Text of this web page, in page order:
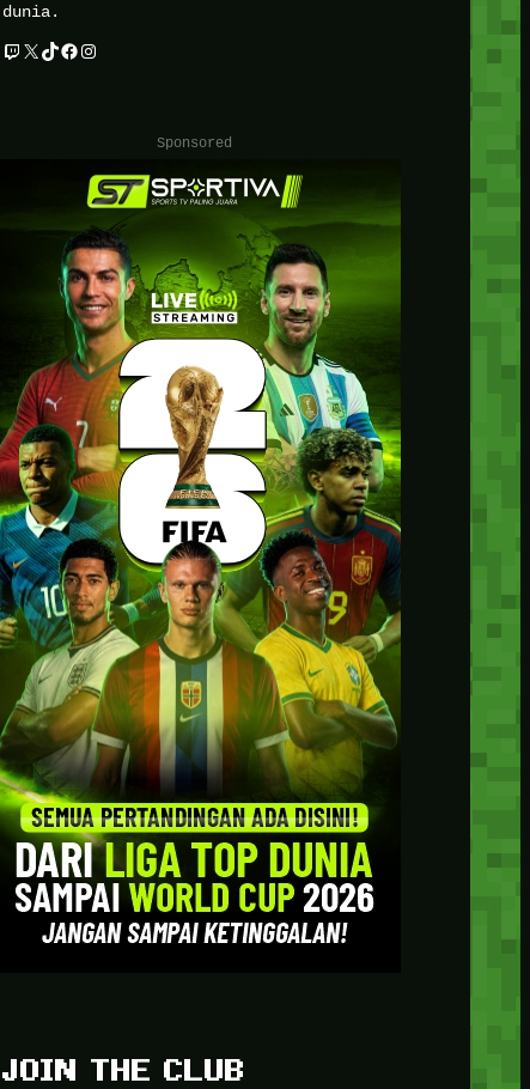
dunia.
Twitch X TikTok Facebook Instagram
Sponsored
JOIN THE CLUB